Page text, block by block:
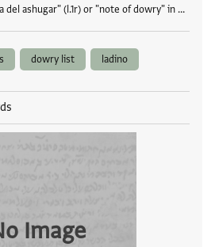
del ashugar" (l.1r) or "note of dowry" in …
dowry list ladino
Image